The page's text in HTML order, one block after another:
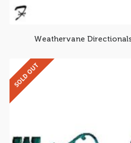
Weathervane
SOLD OUT